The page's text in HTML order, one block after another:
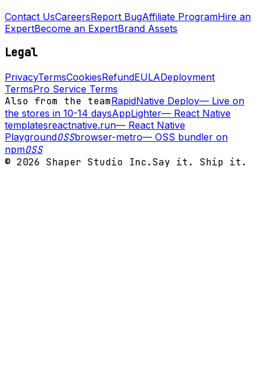
Contact UsCareersReport BugAffiliate ProgramHire an
ExpertBecome an ExpertBrand Assets
Legal
PrivacyTermsCookiesRefundEULADeployment
TermsPro Service Terms
Also from the teamRapidNative Deploy— Live on
the stores in 10-14 daysAppLighter— React Native
templatesreactnative.run— React Native
PlaygroundOSSbrowser-metro— OSS bundler on
npmOSS
© 2026 Shaper Studio Inc.Say it. Ship it.